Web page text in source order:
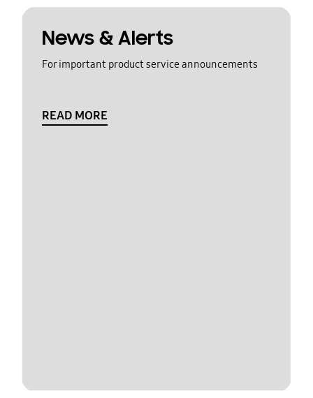
News & Alerts
For important product service announcements
READ MORE